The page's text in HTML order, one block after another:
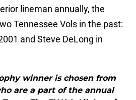
lineman annually, the
Tennessee Vols in the past:
and Steve DeLong in
winner is chosen from
are a part of the annual